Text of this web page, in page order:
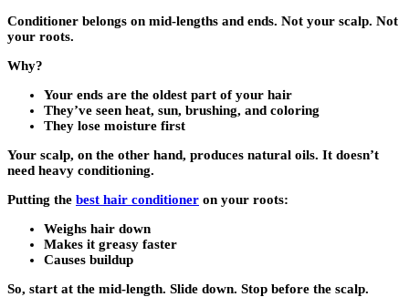
Conditioner belongs on mid-lengths and ends. Not your scalp. Not
your roots.
Why?
Your ends are the oldest part of your hair
They’ve seen heat, sun, brushing, and coloring
They lose moisture first
Your scalp, on the other hand, produces natural oils. It doesn’t
need heavy conditioning.
Putting the best hair conditioner on your roots:
Weighs hair down
Makes it greasy faster
Causes buildup
So, start at the mid-length. Slide down. Stop before the scalp.